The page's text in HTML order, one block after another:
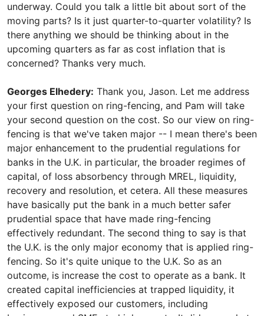
underway. Could you talk a little bit about sort of the
moving parts? Is it just quarter-to-quarter volatility? Is
there anything we should be thinking about in the
upcoming quarters as far as cost inflation that is
concerned? Thanks very much.
Georges Elhedery: Thank you, Jason. Let me address
your first question on ring-fencing, and Pam will take
your second question on the cost. So our view on ring-
fencing is that we've taken major -- I mean there's been
major enhancement to the prudential regulations for
banks in the U.K. in particular, the broader regimes of
capital, of loss absorbency through MREL, liquidity,
recovery and resolution, et cetera. All these measures
have basically put the bank in a much better safer
prudential space that have made ring-fencing
effectively redundant. The second thing to say is that
the U.K. is the only major economy that is applied ring-
fencing. So it's quite unique to the U.K. So as an
outcome, is increase the cost to operate as a bank. It
created capital inefficiencies at trapped liquidity, it
effectively exposed our customers, including